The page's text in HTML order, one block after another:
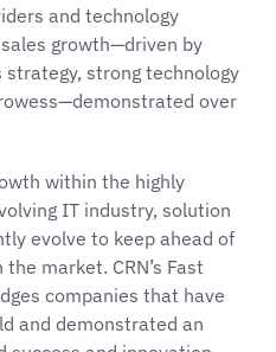
and technology
growth—driven by
strong technology
over
within the highly
IT industry, solution
evolve to keep ahead of
market. CRN’s Fast
companies that have
and demonstrated an